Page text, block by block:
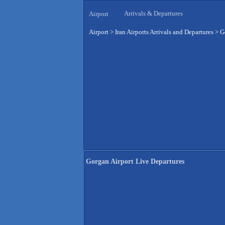
Airport Arrivals & Departures
Airport > Iran Airports Arrivals and Departures >
Gorgan Airport Live Departures